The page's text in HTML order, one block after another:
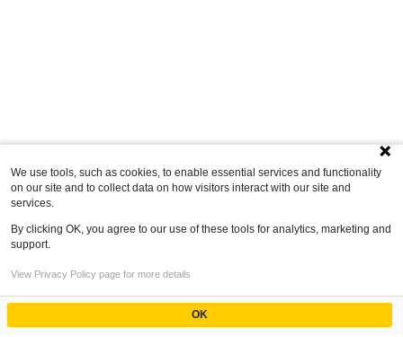
We use tools, such as cookies, to enable essential services and functionality
on our site and to collect data on how visitors interact with our site and
services.
By clicking OK, you agree to our use of these tools for analytics, marketing and
support.
View Privacy Policy page for more details
OK
Powered by